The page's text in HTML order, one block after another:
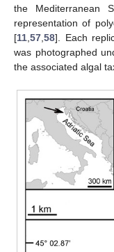
the Mediterranean
representation of
[11 57 58]. Each
was photographed
the associated algal